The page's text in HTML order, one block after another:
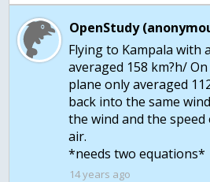
OpenStudy
Flying to Kampala with
averaged 158 km?h/
plane only averaged
back into the same
the wind and the
air.
*needs two equations*
14 years ago